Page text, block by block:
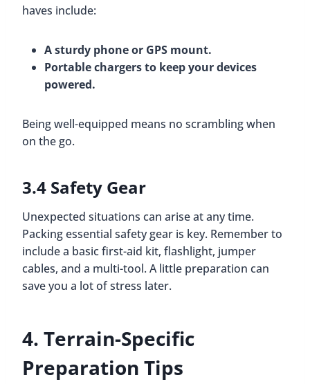
haves include:
A sturdy phone or GPS mount.
Portable chargers to keep your devices
powered.
Being well-equipped means no scrambling when
on the go.
3.4 Safety Gear
Unexpected situations can arise at any time.
Packing essential safety gear is key. Remember to
include a basic first-aid kit, flashlight, jumper
cables, and a multi-tool. A little preparation can
save you a lot of stress later.
4. Terrain-Specific
Preparation Tips